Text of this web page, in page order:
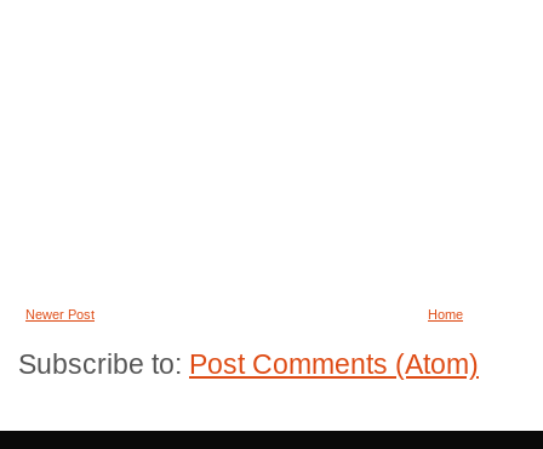
Newer Post Home
Subscribe to: Post Comments (Atom)